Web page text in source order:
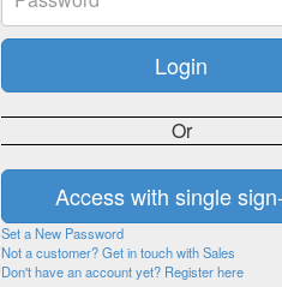
Or
Set a New Password
Not a customer? Get in touch with Sales
Don't have an account yet? Register here